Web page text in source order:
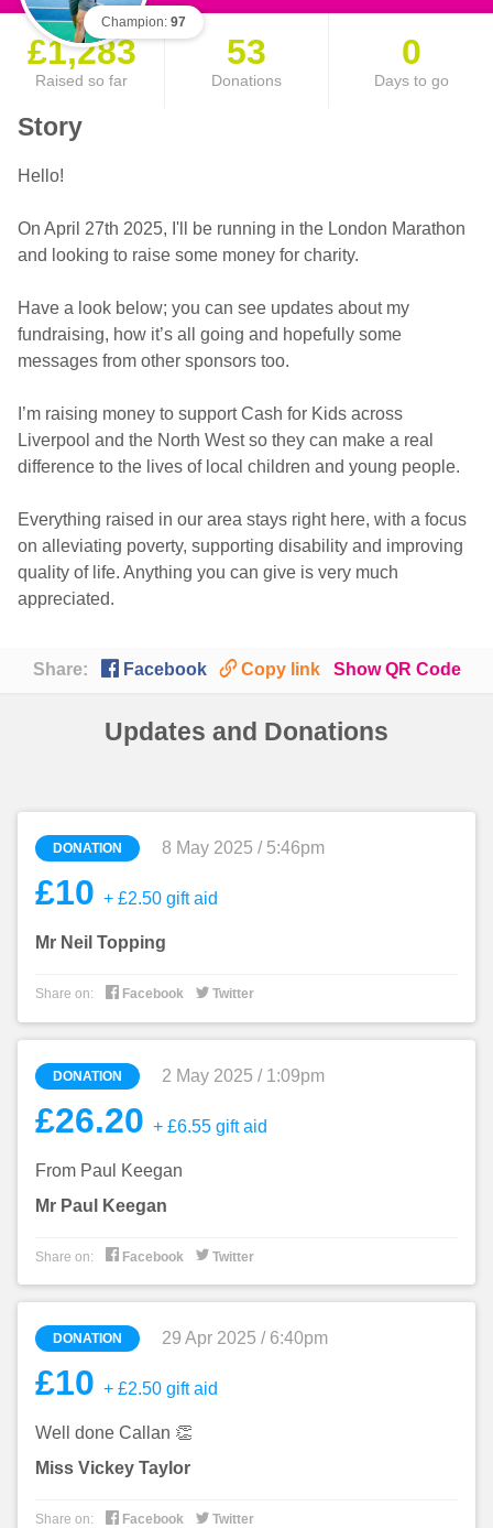
Champion: 97
£1,283
Raised so far
53
Donations
0
Days to go
Story
Hello!
On April 27th 2025, I'll be running in the London Marathon
and looking to raise some money for charity.
Have a look below; you can see updates about my
fundraising, how it’s all going and hopefully some
messages from other sponsors too.
I’m raising money to support Cash for Kids across
Liverpool and the North West so they can make a real
difference to the lives of local children and young people.
Everything raised in our area stays right here, with a focus
on alleviating poverty, supporting disability and improving
quality of life. Anything you can give is very much
appreciated.
Share:  Facebook 🔗 Copy link Show QR Code
Updates and Donations
DONATION 8 May 2025 / 5:46pm
£10 + £2.50 gift aid
Mr Neil Topping
Share on:  Facebook  Twitter
DONATION 2 May 2025 / 1:09pm
£26.20 + £6.55 gift aid
From Paul Keegan
Mr Paul Keegan
Share on:  Facebook  Twitter
DONATION 29 Apr 2025 / 6:40pm
£10 + £2.50 gift aid
Well done Callan 👏
Miss Vickey Taylor
Share on:  Facebook  Twitter